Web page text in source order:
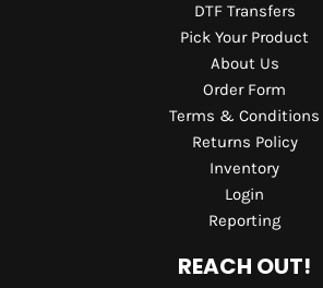
DTF Transfers
Pick Your Product
About Us
Order Form
Terms & Conditions
Returns Policy
Inventory
Login
Reporting
REACH OUT!